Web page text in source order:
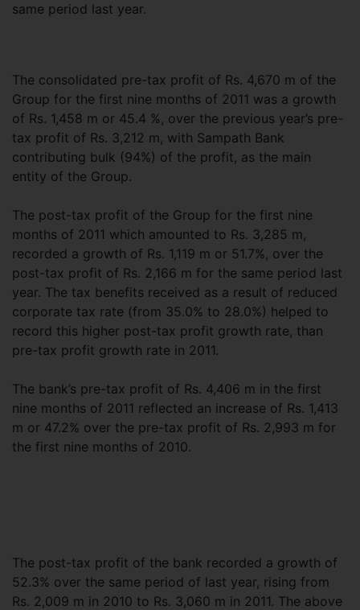
same period last year.
The consolidated pre-tax profit of Rs. 4,670 m of the
Group for the first nine months of 2011 was a growth
of Rs. 1,458 m or 45.4 %, over the previous year’s pre-
tax profit of Rs. 3,212 m, with Sampath Bank
contributing bulk (94%) of the profit, as the main
entity of the Group.
The post-tax profit of the Group for the first nine
months of 2011 which amounted to Rs. 3,285 m,
recorded a growth of Rs. 1,119 m or 51.7%, over the
post-tax profit of Rs. 2,166 m for the same period last
year. The tax benefits received as a result of reduced
corporate tax rate (from 35.0% to 28.0%) helped to
record this higher post-tax profit growth rate, than
pre-tax profit growth rate in 2011.
The bank’s pre-tax profit of Rs. 4,406 m in the first
nine months of 2011 reflected an increase of Rs. 1,413
m or 47.2% over the pre-tax profit of Rs. 2,993 m for
the first nine months of 2010.
The post-tax profit of the bank recorded a growth of
52.3% over the same period of last year, rising from
Rs. 2,009 m in 2010 to Rs. 3,060 m in 2011. The above